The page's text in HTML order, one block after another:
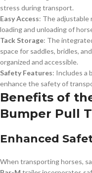
stress during transport.
Easy Access: The adjustable
loading and unloading of
Tack Storage: The
space for saddles, bridles,
organized and accessible.
Safety Features: Includes a
enhance the safety of
Benefits of
Bumper Pull
Enhanced
When transporting horses,